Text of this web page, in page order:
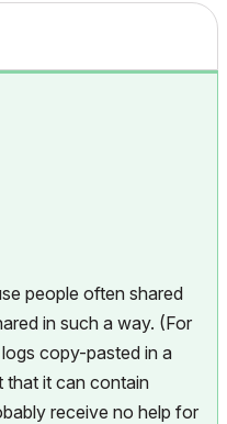
people often shared
in such a way. (For
copy-pasted in a
that it can contain
receive no help for